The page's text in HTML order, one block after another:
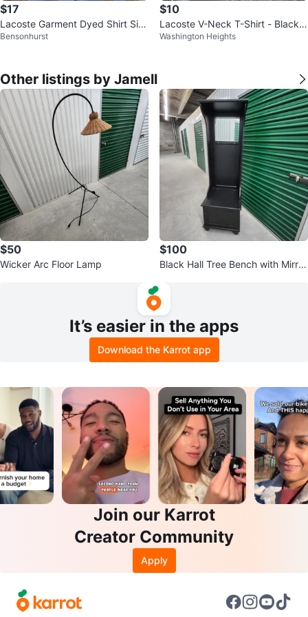
$17
Lacoste Garment Dyed Shirt Siz
e 42
Bensonhurst
$10
Lacoste V-Neck T-Shirt - Black -
XL
Washington Heights
Other listings by Jamell
$50
Wicker Arc Floor Lamp
$100
Black Hall Tree Bench with Mirror
It’s easier in the apps
Download the Karrot app
Join our Karrot
Creator Community
Apply